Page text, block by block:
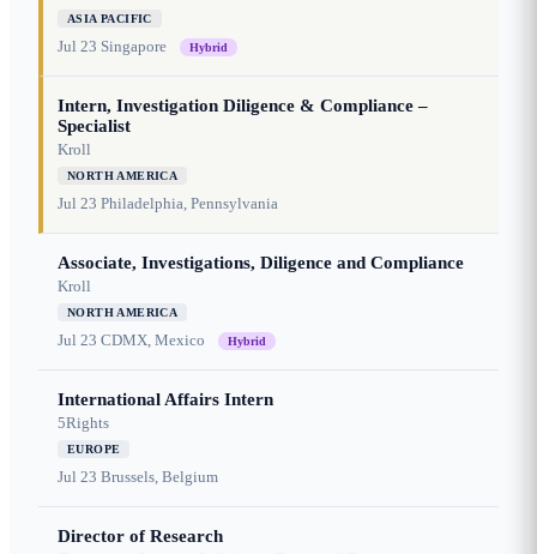
ASIA PACIFIC
Jul 23 Singapore Hybrid
Intern, Investigation Diligence & Compliance –
Specialist
Kroll
NORTH AMERICA
Jul 23 Philadelphia, Pennsylvania
Associate, Investigations, Diligence and Compliance
Kroll
NORTH AMERICA
Jul 23 CDMX, Mexico Hybrid
International Affairs Intern
5Rights
EUROPE
Jul 23 Brussels, Belgium
Director of Research